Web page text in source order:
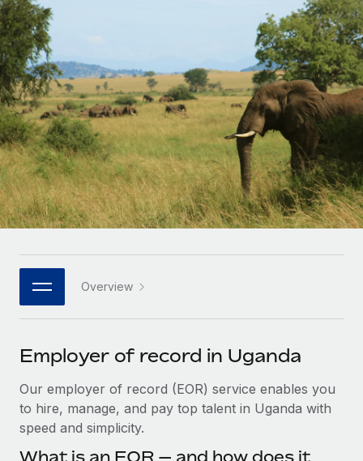
Onboard and manage contractors globally
Outsource complex employment tasks
INFRASTRUCTURE
Remote Embedded
Seamlessly integrate HR into workflows
Platform
Built-in core HR functions for your team
Connect New
Connect any AI tool to Remote using our MCP
SERVICES
Ask an expert
Get expert help on global HR & compliance
GROWTH STAGE
Startups
Agile global HR & payroll solutions for growing
companies
Mid-market
Expand teams with tailored HR solutions
Enterprise
Global HR for large businesses
PARTNER WITH US
Become a partner
Explore partnership opportunities with us
Remote Build Coming soon
Integrations and AI Automations Consulting
Explore currency options and payout speeds for global
contractors
LEARN WITH REMOTE
Research & Guides
Case studies
HR Glossary
Job Description Library
Events
Salary & Talent Insights
English
Nederlands
Français
Deutsch
Español
Italiano
日本語
한국어
中文（简体）
Overview
Employer of record in Uganda
Our employer of record (EOR) service enables you
to hire, manage, and pay top talent in Uganda with
speed and simplicity.
What is an EOR — and how does it